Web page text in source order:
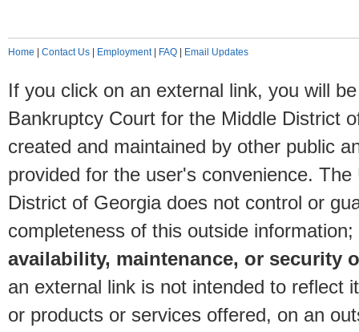
Home Contact Us Employment| FAQ Email Updates
If you click on an external link, you will
Bankruptcy Court for the Middle District
created and maintained by other public
provided for the user's convenience.
District of Georgia does not control or
completeness of this outside information;
availability, maintenance, or security
an external link is not intended to reflect
or products or services offered, on an